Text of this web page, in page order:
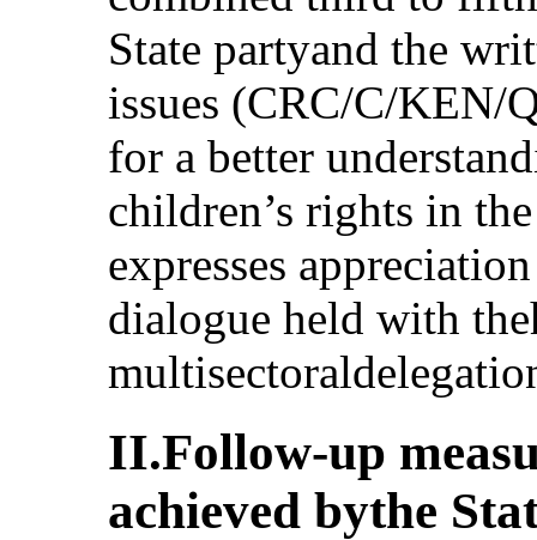
State partyand the
issues (CRC/C/KEN/
for a better
children’s rights in
expresses
dialogue held with
II.Follow-up
achieved bythe